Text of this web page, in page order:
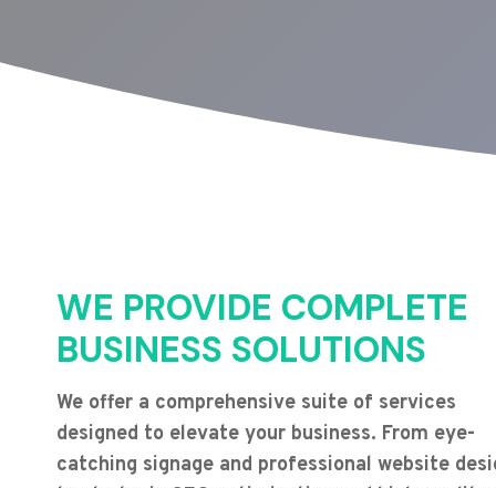
WE PROVIDE COMPLETE
BUSINESS SOLUTIONS
We offer a comprehensive suite of services
designed to elevate your business. From eye-
catching signage and professional website